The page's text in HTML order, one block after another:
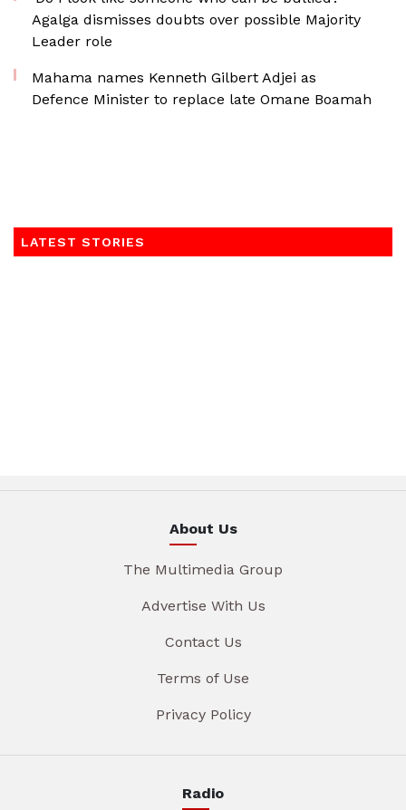
Agalga dismisses doubts over possible Majority
Leader role
Mahama names Kenneth Gilbert Adjei as
Defence Minister to replace late Omane Boamah
LATEST STORIES
About Us
The Multimedia Group
Advertise With Us
Contact Us
Terms of Use
Privacy Policy
Radio